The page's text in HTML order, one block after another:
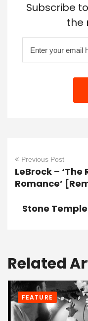
Subscribe
the
Previous Post
LeBrock –
Romance’
Stone
Related
FEATURE